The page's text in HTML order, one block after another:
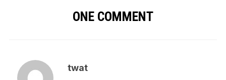
ONE COMMENT
twat